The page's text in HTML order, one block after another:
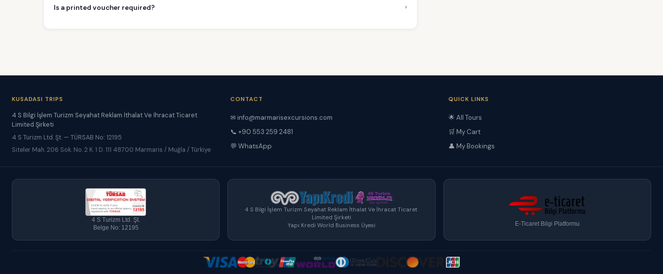
Is a printed voucher required? ›
KUSADASI TRIPS
4 S Bilgi İşlem Turizm Seyahat Reklam İthalat Ve İhracat Ticaret
Limited Şirketi
4 S Turizm Ltd. Şt. — TÜRSAB No: 12195
Siteler Mah. 206 Sok. No. 2 K. 1 D. 111 48700 Marmaris / Muğla / Türkiye
CONTACT
✉ info@marmarisexcursions.com
📞 +90 553 259 2481
💬 WhatsApp
QUICK LINKS
🌟 All Tours
🛒 My Cart
👤 My Bookings
4 S Turizm Ltd. Şt.
Belge No: 12195
4 S Bilgi İşlem Turizm Seyahat Reklam İthalat Ve İhracat Ticaret
Limited Şirketi
Yapı Kredi World Business Üyesi
E-Ticaret Bilgi Platformu